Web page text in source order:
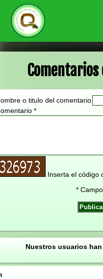
o titulo del comentario
*
Inserta el código
*
Nuestros usuarios